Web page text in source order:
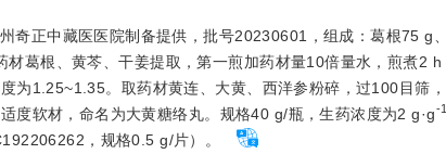
奇正中藏医医院制备提供，批号20230601，组成：葛根75 g
葛根、黄芩、干姜提取，第一煎加药材量10倍量水，煎煮2
为1.25~1.35。取药材黄连、大黄、西洋参粉碎，过100目筛
度软材，命名为大黄糖络丸。规格40 g/瓶，生药浓度为2 g·g-1
，规格0.5 g/片）。